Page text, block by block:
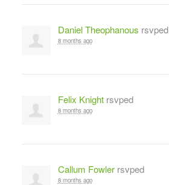
Daniel Theophanous rsvped
8 months ago
Felix Knightrsvped
8 months ago
Callum Fowlerrsvped
8 months ago